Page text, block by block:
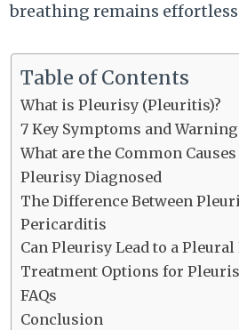
breathing remains
Table of Contents
What is Pleurisy (Pleuritis)?
7 Key Symptoms and
What are the Common
Pleurisy Diagnosed
The Difference Between
Pericarditis
Can Pleurisy Lead to a Pleural
Treatment Options for
FAQs
Conclusion